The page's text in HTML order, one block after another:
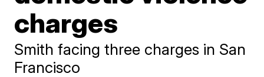
charges
Smith facing three charges in San
Francisco